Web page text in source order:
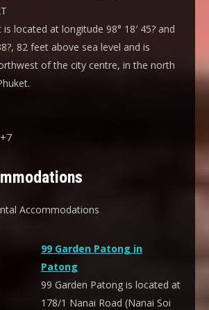
is located at longitude 98° 18′ 45? and
82 feet above sea level and is
of the city centre, in the north
Accommodations
99 Garden Patong in
Patong
99 Garden Patong is located at
178/1 Nanai Road (Nanai Soi